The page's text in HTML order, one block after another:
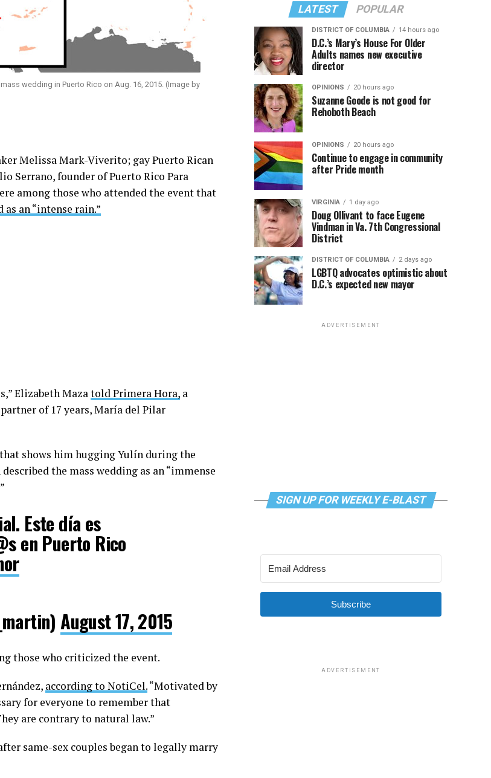
wedding in Puerto Rico on Aug. 16, 2015. (Image by
Melissa Mark-Viverito; gay Puerto Rican
Serrano, founder of Puerto Rico Para
among those who attended the event that
as an “intense rain.”
Elizabeth Mazatold Primera Hora, a
of 17 years, María del Pilar
shows him hugging Yulín during the
the mass wedding as an “immense
Este día es
en Puerto Rico
August 17, 2015
those who criticized the event.
according to NotiCel.“Motivated by
for everyone to remember that
are contrary to natural law.”
same-sex couples began to legally marry
LATEST POPULAR
DISTRICT OF COLUMBIA 14 hours ago
D.C.’s Mary’s House For Older
Adults names new executive
director
OPINIONS 20 hours ago
Suzanne Goode is not good for
Rehoboth Beach
OPINIONS 20 hours ago
Continue to engage in community
after Pride month
VIRGINIA 1 day ago
Doug Ollivant to face Eugene
Vindman in Va. 7th Congressional
District
DISTRICT OF COLUMBIA 2 days ago
LGBTQ advocates optimistic about
D.C.’s expected new mayor
ADVERTISEMENT
SIGN UP FOR WEEKLY E-BLAST
Subscribe
ADVERTISEMENT